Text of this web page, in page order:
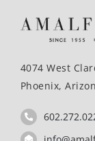
4074 West
Phoenix,